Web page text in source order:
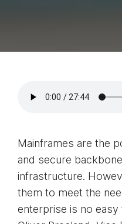
Mainframes are the
and secure
infrastructure.
them to meet the
enterprise is no easy